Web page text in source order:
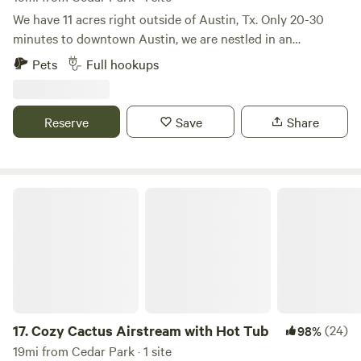
We have 11 acres right outside of Austin, Tx. Only 20-30
minutes to downtown Austin, we are nestled in an
undeveloped area. The historic church has been around
since 1902 and we'd love to share our space with you!
stop and the Austin to Manor Trail that connects to many
trails in Austin - bicycle friendly. Decker Lane and our entry
Pets Full hookups
Reserve Save Share
17.Cozy Cactus Airstream with Hot Tub 98%(24)
19mi from Cedar Park · 1 site